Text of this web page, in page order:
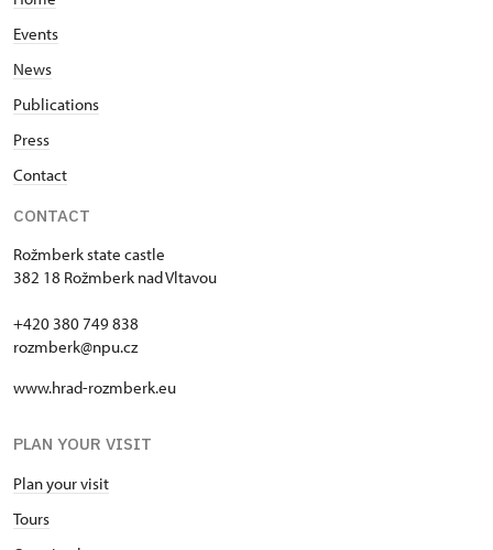
Events
News
Publications
Press
Contact
CONTACT
Rožmberk state castle
382 18 Rožmberk nad Vltavou
+420 380 749 838
rozmberk@npu.cz
www.hrad-rozmberk.eu
PLAN YOUR VISIT
Plan your visit
Tours